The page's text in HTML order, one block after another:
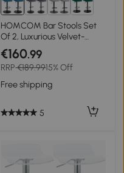
HOMCOM Bar Stools Set
Of 2, Luxurious Velvet-
Touch Barstools with Metal
Frame Footrest Round Base
Triangle Indenting Moulded
Seat Adjustable Height
Swivel Blue
€160.99
RRP€189.9915% Off
Free shipping
5